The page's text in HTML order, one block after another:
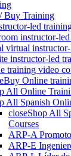
Buy Training
led
instructor-
virtual
instructor-led
training video
Buy Online
All Online
All Spanish
closeShop All
Courses
ARP-A
ARP-E